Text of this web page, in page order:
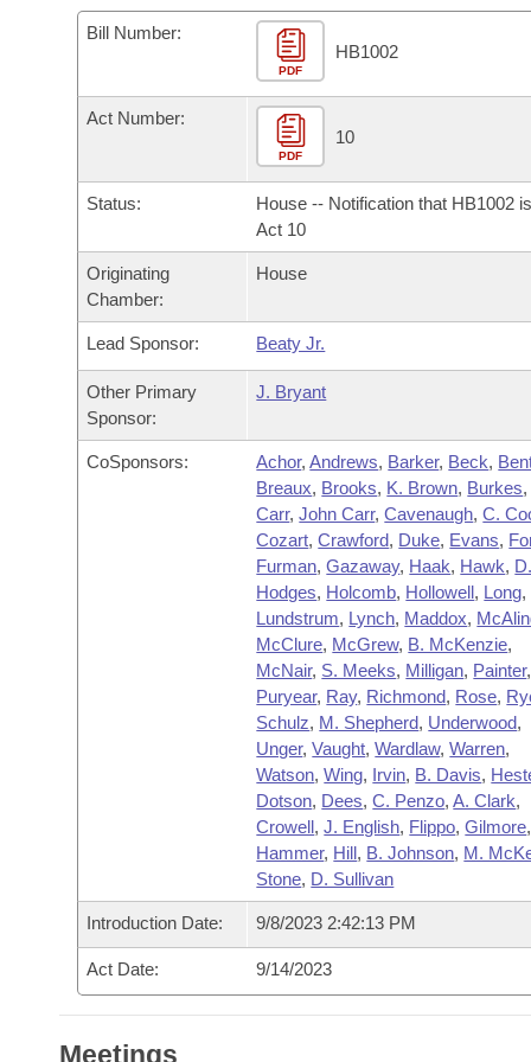
Bills in House Committees
Bills in Senate Committees
Meetings Of The Whole/Business Meetings
Recent Activities
Bills Returned from Committee
Bill Conflicts Report
Bills on Committee Agendas
House Budget
Senate Budget
House Roll Call
Arkansas Code and Constitution of 1874
Uncodified Historic Legislation
Governor's Veto List
Budget
Bill Number:
PDF
HB1002
Act Number:
PDF
10
Status:
House -- Notification that HB1002
Act 10
Originating
Chamber:
House
Lead Sponsor: Beaty Jr.
Other Primary
Sponsor:
J. Bryant
CoSponsors: Achor,Andrews, Barker, Beck,
Breaux, Brooks, K. Brown, Burkes
Carr,John Carr,Cavenaugh,C.
Cozart,Crawford, Duke, Evans,
Furman,Gazaway, Haak, Hawk, D.
Hodges, Holcomb, Hollowell, Long,
Lundstrum, Lynch, Maddox,
McClure, McGrew, B. McKenzie,
McNair, S. Meeks, Milligan, Painter,
Puryear, Ray, Richmond, Rose,
Schulz, M. Shepherd, Underwood,
Unger,Vaught,Wardlaw,Warren,
Watson,Wing, Irvin, B. Davis,
Dotson, Dees,C. Penzo,A. Clark,
Crowell,J. English, Flippo,Gilmore,
Hammer, Hill, B. Johnson, M.
Stone, D. Sullivan
Introduction Date: 9/8/2023 2:42:13 PM
Act Date: 9/14/2023
Meetings